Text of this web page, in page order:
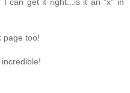
page too!